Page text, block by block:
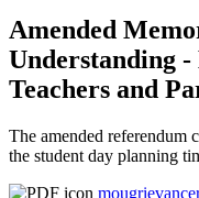
Amended
Understanding
Teachers and
The amended referendum
the student day planning